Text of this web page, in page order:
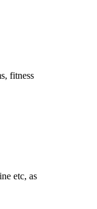
fitness
etc, as